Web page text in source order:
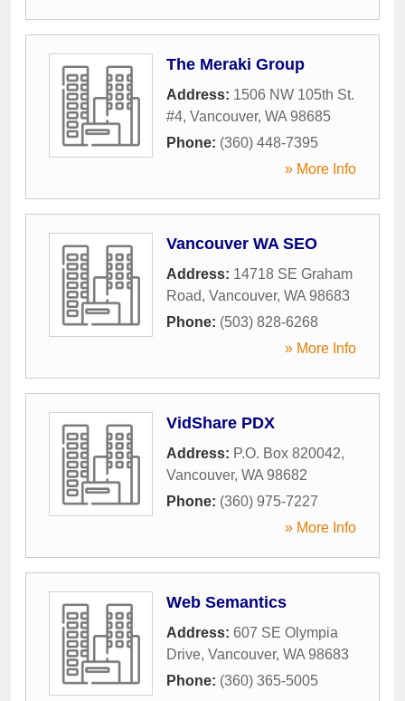
The Meraki Group
Address: 1506 NW 105th St.
#4, Vancouver, WA 98685
Phone: (360) 448-7395
» More Info
Vancouver WA SEO
Address: 14718 SE Graham
Road, Vancouver, WA 98683
Phone: (503) 828-6268
» More Info
VidShare PDX
Address: P.O. Box 820042,
Vancouver, WA 98682
Phone: (360) 975-7227
» More Info
Web Semantics
Address: 607 SE Olympia
Drive, Vancouver, WA 98683
Phone: (360) 365-5005